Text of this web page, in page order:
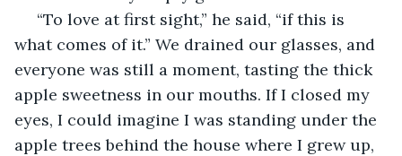
“To love at first sight,” he said, “if this is
what comes of it.” We drained our glasses, and
everyone was still a moment, tasting the thick
apple sweetness in our mouths. If I closed my
eyes, I could imagine I was standing under the
apple trees behind the house where I grew up,